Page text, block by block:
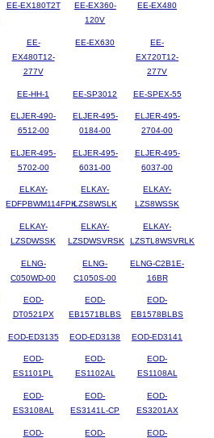
EE-EX180T2T
EE-EX360-
120V
EE-EX480
EE-
EX480T12-
277V
EE-EX630
EE-
EX720T12-
277V
EE-HH-1 EE-SP3012 EE-SPEX-55
ELJER-490-
6512-00
ELJER-495-
0184-00
ELJER-495-
2704-00
ELJER-495-
5702-00
ELJER-495-
6031-00
ELJER-495-
6037-00
ELKAY-
EDFPBWM114FPK
ELKAY-
LZS8WSLK
ELKAY-
LZS8WSSK
ELKAY-
LZSDWSSK
ELKAY-
LZSDWSVRSK
ELKAY-
LZSTL8WSVRLK
ELNG-
C050WD-00
ELNG-
C1050S-00
ELNG-C2B1E-
16BR
EOD-
DT0521PX
EOD-
EB1571BLBS
EOD-
EB1578BLBS
EOD-ED3135 EOD-ED3138 EOD-ED3141
EOD-
ES1101PL
EOD-
ES1102AL
EOD-
ES1108AL
EOD-
ES3108AL
EOD-
ES3141L-CP
EOD-
ES3201AX
EOD-
EOD-
EOD-